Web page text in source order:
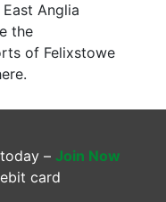
Anglia
the
of Felixstowe
– Join Now
card